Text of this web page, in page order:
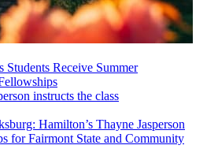
Students Receive Summer
Hamilton’s Thayne Jasperson
for Fairmont State and Community